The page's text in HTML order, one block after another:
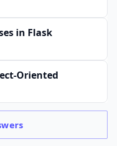
in Flask
Oriented